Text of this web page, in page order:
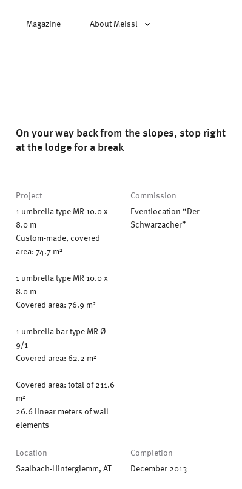
Magazine About Meissl
On your way back from the slopes, stop right
at the lodge for a break
Project
1 umbrella type MR 10.0 x
8.0 m
Custom-made, covered
area: 74.7 m²
1 umbrella type MR 10.0 x
8.0 m
Covered area: 76.9 m²
1 umbrella bar type MR Ø
9/1
Covered area: 62.2 m²
Covered area: total of 211.6
m²
26.6 linear meters of wall
elements
Commission
Eventlocation “Der
Schwarzacher”
Location
Saalbach-Hinterglemm, AT
Completion
December 2013